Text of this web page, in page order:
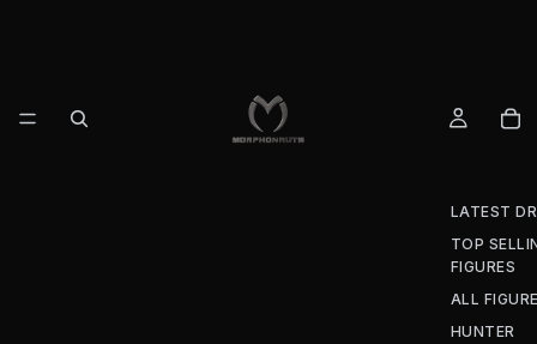
LATEST
TOP
FIGURES
ALL
HUNTER